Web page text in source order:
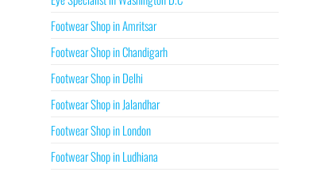
Footwear Shop in Amritsar
Footwear Shop in Chandigarh
Footwear Shop in Delhi
Footwear Shop in Jalandhar
Footwear Shop in London
Footwear Shop in Ludhiana